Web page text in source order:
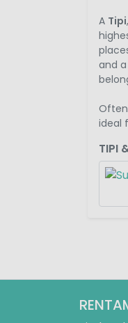
A Tipi,
and
ideal
TIPI